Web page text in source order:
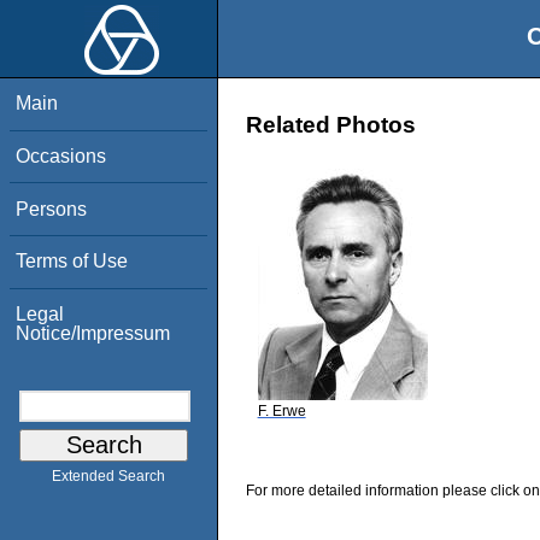
Main
Occasions
Persons
Terms of Use
Legal
Notice/Impressum
Extended Search
Related Photos
F. Erwe
For more detailed information please click